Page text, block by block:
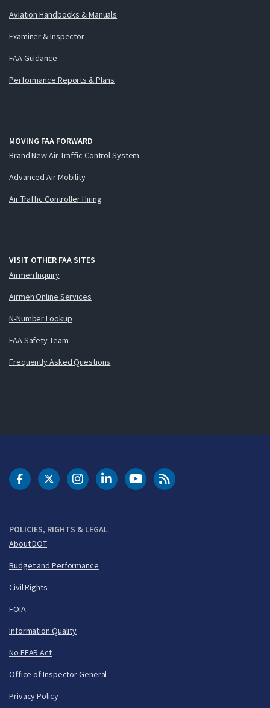
Aviation Handbooks & Manuals
Examiner & Inspector
FAA Guidance
Performance Reports & Plans
MOVING FAA FORWARD
Brand New Air Traffic Control System
Advanced Air Mobility
Air Traffic Controller Hiring
VISIT OTHER FAA SITES
Airmen Inquiry
Airmen Online Services
N-Number Lookup
FAA Safety Team
Frequently Asked Questions
POLICIES, RIGHTS & LEGAL
About DOT
Budget and Performance
Civil Rights
FOIA
Information Quality
No FEAR Act
Office of Inspector General
Privacy Policy
DOT Facebook
DOT Twitter
DOT Instagram
DOT LinkedIn
FAA YouTubeCleared for Takeoff